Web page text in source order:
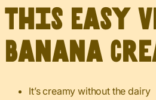
this Easy
Banana
It’s creamy without the dairy